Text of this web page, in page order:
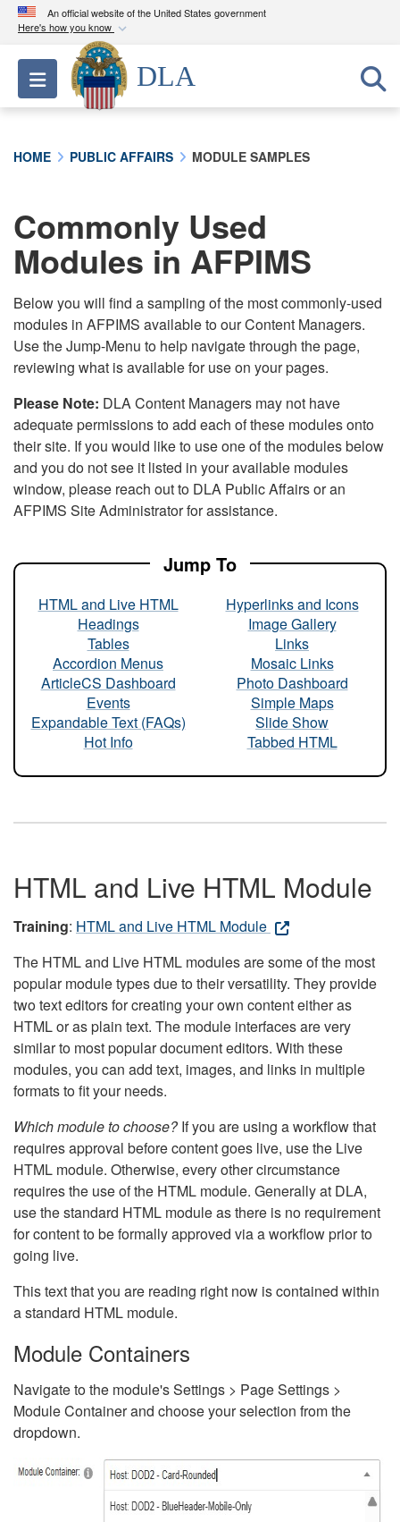
An official website of the United States government
Here's how you know
Official websites use .mil
A.milwebsite belongs to an official U.S.
Department of Defense organization in the United
connected to the .mil website. Share sensitive
information only on official, secure websites.
Toggle navigation
DLA
HOME PUBLIC AFFAIRS MODULE SAMPLES
Commonly Used
Modules in AFPIMS
Below you will find a sampling of the most commonly-used
modules in AFPIMS available to our Content Managers.
Use the Jump-Menu to help navigate through the page,
reviewing what is available for use on your pages.
Please Note: DLA Content Managers may not have
adequate permissions to add each of these modules onto
their site. If you would like to use one of the modules below
and you do not see it listed in your available modules
window, please reach out to DLA Public Affairs or an
AFPIMS Site Administrator for assistance.
Jump To
HTML and Live HTML
Headings
Tables
Accordion Menus
ArticleCS Dashboard
Events
Expandable Text (FAQs)
Hot Info
Hyperlinks and Icons
Image Gallery
Links
Mosaic Links
Photo Dashboard
Simple Maps
Slide Show
Tabbed HTML
HTML and Live HTML Module
Training: HTML and Live HTML Module
The HTML and Live HTML modules are some of the most
popular module types due to their versatility. They provide
two text editors for creating your own content either as
HTML or as plain text. The module interfaces are very
similar to most popular document editors. With these
modules, you can add text, images, and links in multiple
formats to fit your needs.
Which module to choose?If you are using a workflow that
requires approval before content goes live, use the Live
HTML module. Otherwise, every other circumstance
requires the use of the HTML module. Generally at DLA,
use the standard HTML module as there is no requirement
for content to be formally approved via a workflow prior to
going live.
This text that you are reading right now is contained within
a standard HTML module.
Module Containers
Navigate to the module's Settings > Page Settings >
Module Container and choose your selection from the
dropdown.